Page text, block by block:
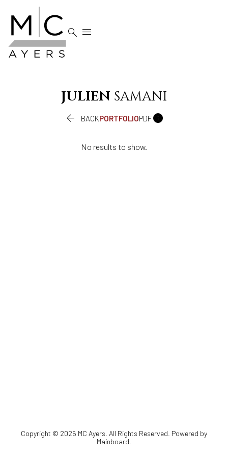
 
JULIEN SAMANI
 BACKPORTFOLIOPDF
No results to show.
Copyright © 2026 MC Ayers. All Rights Reserved. Powered by
Mainboard.